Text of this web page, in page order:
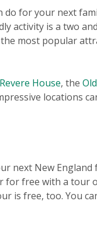
for your next
activity is a two
most popular
House, the
locations
next New England
for free with a tour
is free, too. You